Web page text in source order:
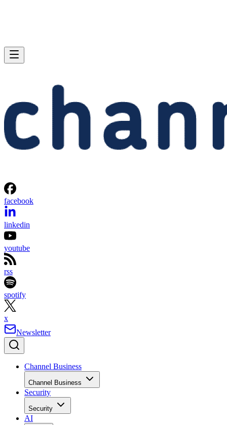
facebook
linkedin
youtube
rss
spotify
x
Newsletter
Channel Business
Channel Business
Security
Security
AI